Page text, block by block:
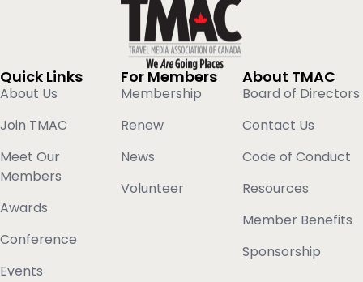
Quick Links
About Us
Join TMAC
Meet Our
Members
Awards
Conference
Events
For Members
Membership
Renew
News
Volunteer
About TMAC
Board of Directors
Contact Us
Code of Conduct
Resources
Member Benefits
Sponsorship